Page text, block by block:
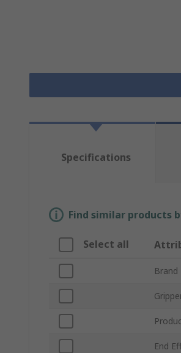
Specifications
Find similar products
Select all
Brand
End